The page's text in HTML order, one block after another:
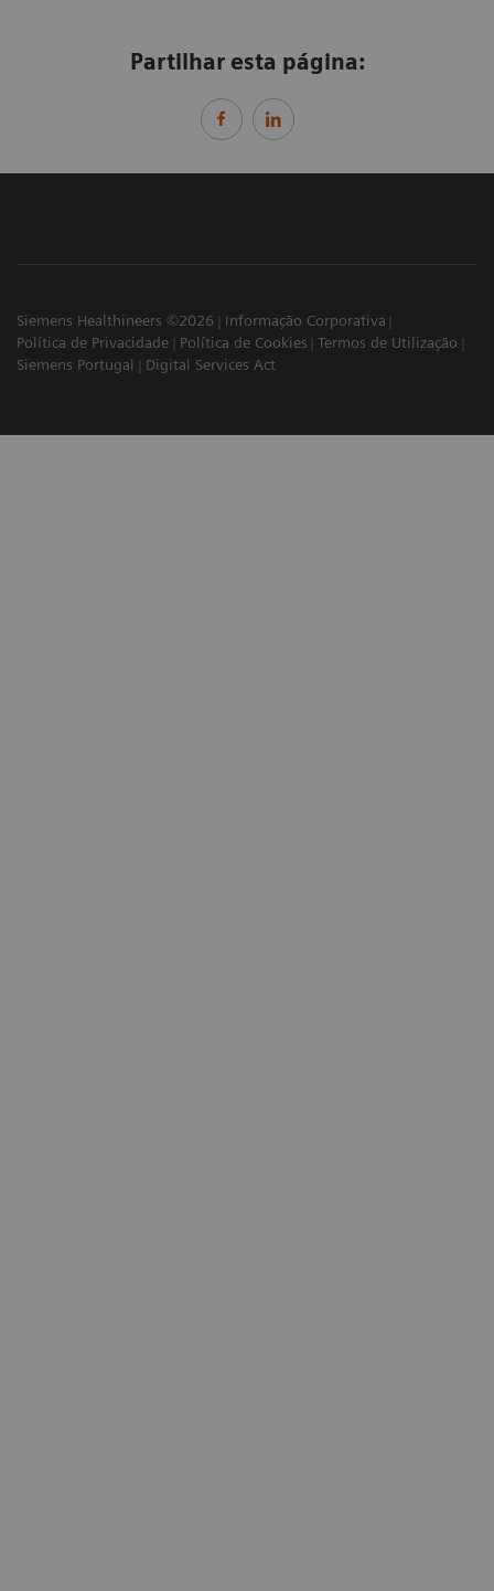
Partilhar esta página:
Siemens Healthineers ©2026
Informação Corporativa
Política de Privacidade
Política de Cookies
Termos de Utilização
Siemens Portugal
Digital Services Act